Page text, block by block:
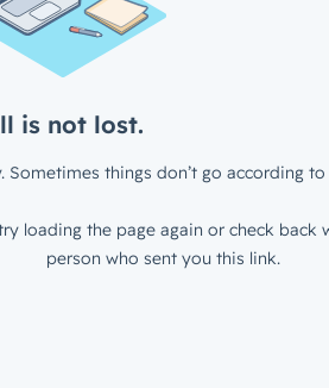
is not lost.
Sometimes things don’t go according to
loading the page again or check back
person who sent you this link.